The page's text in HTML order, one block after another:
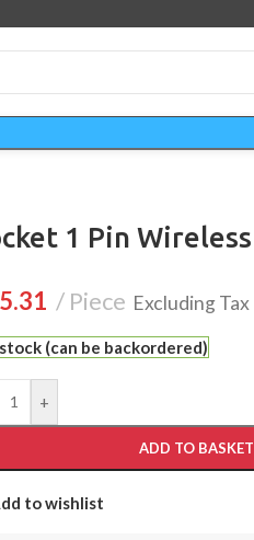
1 Pin Wireless
Piece Excluding Tax
(can be backordered)
+
ADD TO BASKET
to wishlist